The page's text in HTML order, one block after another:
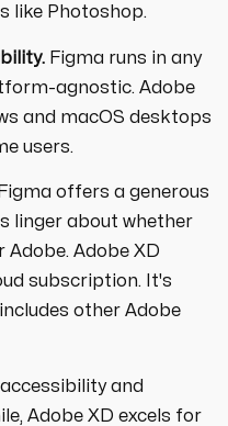
like Photoshop.
Figma runs in any
agnostic. Adobe
and macOS desktops
users.
Figma offers a generous
linger about whether
Adobe. Adobe XD
subscription. It's
other Adobe
and
Adobe XD excels for